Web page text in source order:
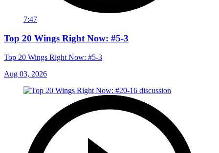
7:47
Top 20 Wings Right Now: #5-3
Top 20 Wings Right Now: #5-3
Aug 03, 2026